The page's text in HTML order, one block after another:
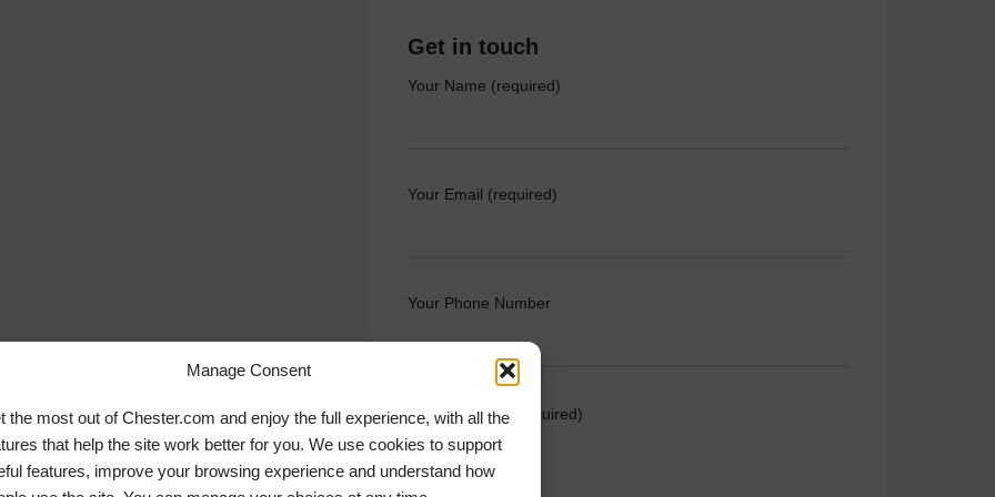
Manage Consent
the most out of Chester.com and enjoy the full experience, with all the
that help the site work better for you. We use cookies to support
features, improve your browsing experience and understand how
Get in touch
Your Name (required)
Your Email (required)
Your Phone Number
Your Message (required)